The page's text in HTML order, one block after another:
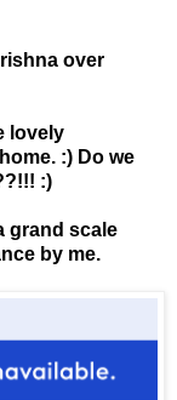
over
lovely
:) Do we
:)
grand scale
by me.